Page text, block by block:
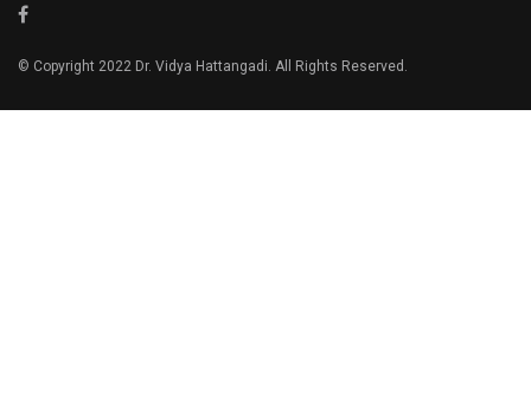
© Copyright 2022 Dr. Vidya Hattangadi. All Rights Reserved.